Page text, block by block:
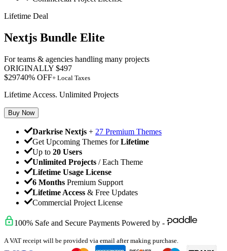
Lifetime Deal
Nextjs Bundle Elite
For teams & agencies handling many projects
ORIGINALLY $497
$29740% OFF+ Local Taxes
Lifetime Access. Unlimited Projects
Buy Now
Darkrise Nextjs + 27 Premium Themes
Get Upcoming Themes forLifetime
Up to 20 Users
Unlimited Projects / Each Theme
Lifetime Usage License
6 Months Premium Support
Lifetime Access & Free Updates
Commercial Project License
100% Safe and Secure Payments Powered by -
A VAT receipt will be provided via email after making purchase.